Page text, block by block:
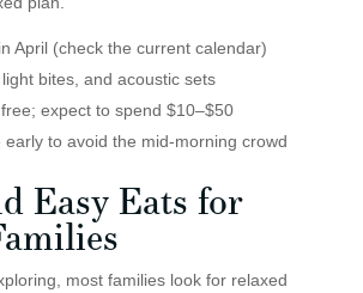
April (check the current calendar)
bites, and acoustic sets
expect to spend $10–$50
early to avoid the mid-morning crowd
Easy Eats for
most families look for relaxed